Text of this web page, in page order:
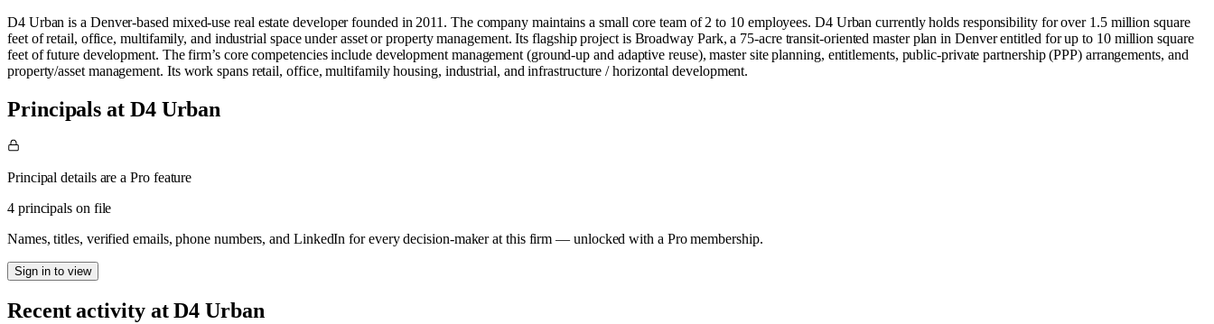
D4 Urban is a Denver‐based mixed-use real estate developer founded in 2011. The company maintains a small core team of 2 to 10 employees. D4 Urban currently holds responsibility for over 1.5 million square
feet of retail, office, multifamily, and industrial space under asset or property management. Its flagship project is Broadway Park, a 75-acre transit-oriented master plan in Denver entitled for up to 10 million square
feet of future development. The firm’s core competencies include development management (ground-up and adaptive reuse), master site planning, entitlements, public-private partnership (PPP) arrangements, and
property/asset management. Its work spans retail, office, multifamily housing, industrial, and infrastructure / horizontal development.
Principals at D4 Urban
Principal details are a Pro feature
4 principals on file
Names, titles, verified emails, phone numbers, and LinkedIn for every decision-maker at this firm — unlocked with a Pro membership.
Sign in to view
Recent activity atD4 Urban